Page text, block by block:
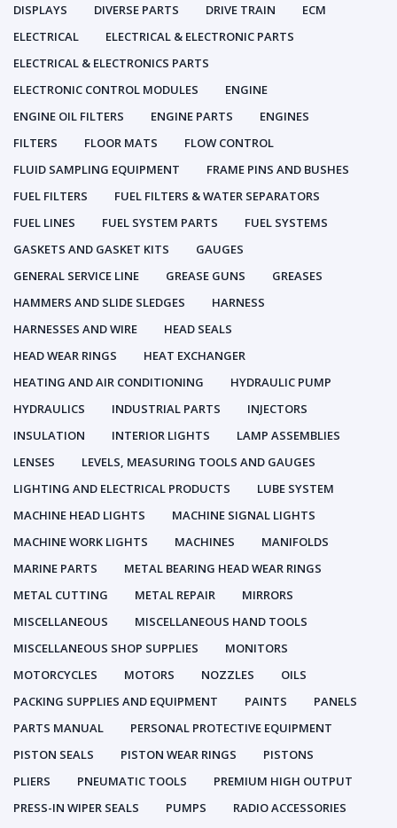
DISPLAYS
DIVERSE PARTS DRIVE TRAIN
ECM
ELECTRICAL
ELECTRICAL & ELECTRONIC PARTS
ELECTRICAL & ELECTRONICS PARTS
ELECTRONIC CONTROL MODULES
ENGINE
ENGINE OIL FILTERS
ENGINE PARTS
ENGINES
FILTERS
FLOOR MATS
FLOW CONTROL
FLUID SAMPLING EQUIPMENT
FRAME PINS AND BUSHES
FUEL FILTERS
FUEL FILTERS & WATER SEPARATORS
FUEL LINES
FUEL SYSTEM PARTS
FUEL SYSTEMS
GASKETS AND GASKET KITS
GAUGES
GENERAL SERVICE LINE
GREASE GUNS
GREASES
HAMMERS AND SLIDE SLEDGES
HARNESS
HARNESSES AND WIRE
HEAD SEALS
HEAD WEAR RINGS
HEAT EXCHANGER
HEATING AND AIR CONDITIONING
HYDRAULIC PUMP
HYDRAULICS
INDUSTRIAL PARTS
INJECTORS
INSULATION
INTERIOR LIGHTS
LAMP ASSEMBLIES
LENSES
LEVELS, MEASURING TOOLS AND GAUGES
LIGHTING AND ELECTRICAL PRODUCTS
LUBE SYSTEM
MACHINE HEAD LIGHTS
MACHINE SIGNAL LIGHTS
MACHINE WORK LIGHTS
MACHINES
MANIFOLDS
MARINE PARTS
METAL BEARING HEAD WEAR RINGS
METAL CUTTING
METAL REPAIR
MIRRORS
MISCELLANEOUS
MISCELLANEOUS HAND TOOLS
MISCELLANEOUS SHOP SUPPLIES
MONITORS
MOTORCYCLES
MOTORS NOZZLES
OILS
PACKING SUPPLIES AND EQUIPMENT
PAINTS
PANELS
PARTS MANUAL
PERSONAL PROTECTIVE EQUIPMENT
PISTON SEALS
PISTON WEAR RINGS
PISTONS
PLIERS
PNEUMATIC TOOLS
PREMIUM HIGH OUTPUT
PRESS-IN WIPER SEALS
PUMPS
RADIO ACCESSORIES